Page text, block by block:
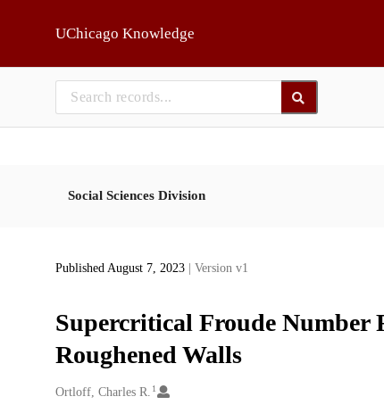
UChicago Knowledge
Social Sciences Division
Published August 7, 2023 | Version v1
Supercritical Froude
Roughened Walls
Creators
Ortloff, Charles R. 1